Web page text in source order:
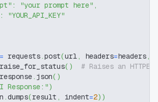
: "your prompt here" ,
:
"YOUR_API_KEY"
= requests.post(url, headers=headers,
raise_for_status( )
# Raises an
response. json( )
Response:")
.dumps(result , indent=2) )